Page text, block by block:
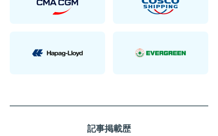
記事掲載歴